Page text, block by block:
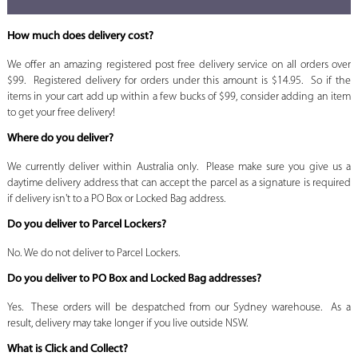
How much does delivery cost?
We offer an amazing registered post free delivery service on all orders over
$99. Registered delivery for orders under this amount is $14.95. So if the
items in your cart add up within a few bucks of $99, consider adding an item
to get your free delivery!
Where do you deliver?
We currently deliver within Australia only. Please make sure you give us a
daytime delivery address that can accept the parcel as a signature is required
if delivery isn't to a PO Box or Locked Bag address.
Do you deliver to Parcel Lockers?
No. We do not deliver to Parcel Lockers.
Do you deliver to PO Box and Locked Bag addresses?
Yes. These orders will be despatched from our Sydney warehouse. As a
result, delivery may take longer if you live outside NSW.
What is Click and Collect?